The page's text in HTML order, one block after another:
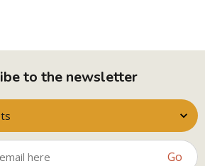
to the newsletter
Go